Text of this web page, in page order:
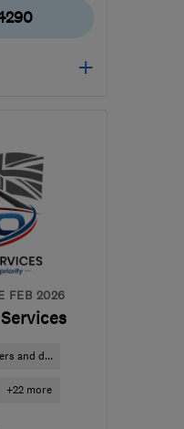
Sun:
West
FEB 2026
and d...
+22 more